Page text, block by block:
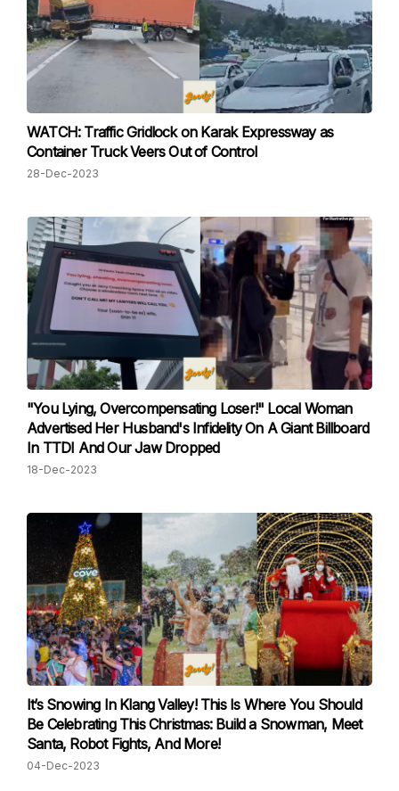
WATCH: Traffic Gridlock on Karak Expressway as
Container Truck Veers Out of Control
28-Dec-2023
"You Lying, Overcompensating Loser!" Local Woman
Advertised Her Husband's Infidelity On A Giant Billboard
In TTDI And Our Jaw Dropped
18-Dec-2023
It’s Snowing In Klang Valley! This Is Where You Should
Be Celebrating This Christmas: Build a Snowman, Meet
Santa, Robot Fights, And More!
04-Dec-2023